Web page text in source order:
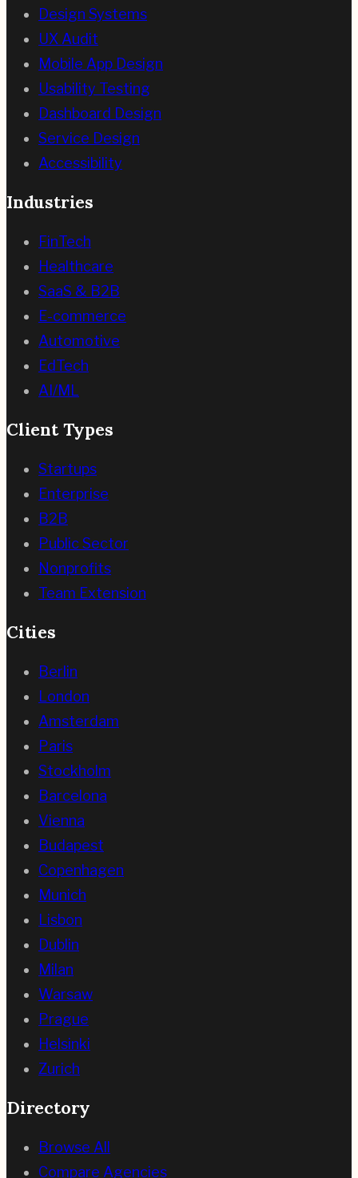
Design Systems
UX Audit
Mobile App Design
Usability Testing
Dashboard Design
Service Design
Accessibility
Industries
FinTech
Healthcare
SaaS & B2B
E-commerce
Automotive
EdTech
AI/ML
Client Types
Startups
Enterprise
B2B
Public Sector
Nonprofits
Team Extension
Cities
Berlin
London
Amsterdam
Paris
Stockholm
Barcelona
Vienna
Budapest
Copenhagen
Munich
Lisbon
Dublin
Milan
Warsaw
Prague
Helsinki
Zurich
Directory
Browse All
Compare Agencies